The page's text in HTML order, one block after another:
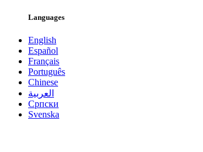
Languages
English
Español
Français
Português
Chinese
العربية
Српски
Svenska